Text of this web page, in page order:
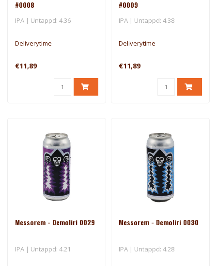
#0008
IPA | Untappd: 4.36
Deliverytime
€11,89
#0009
IPA | Untappd: 4.38
Deliverytime
€11,89
Messorem - Demoliri 0029
IPA | Untappd: 4.21
Messorem - Demoliri 0030
IPA | Untappd: 4.28